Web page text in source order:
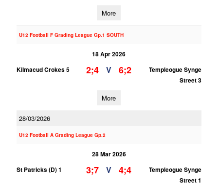
More
U12 Football F Grading League Gp.1 SOUTH
18 Apr 2026
Kilmacud Crokes 5
2;4 V 6;2
Templeogue Synge
Street 3
More
28/03/2026
U12 Football A Grading League Gp.2
28 Mar 2026
St Patricks (D) 1
3;7 V 4;4
Templeogue Synge
Street 1